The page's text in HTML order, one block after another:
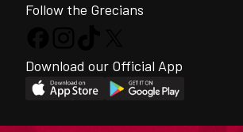
Follow the Grecians
Download our Official App